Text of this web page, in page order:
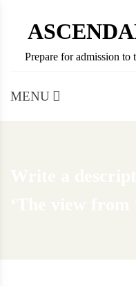
content
Prepare for admission
MENU